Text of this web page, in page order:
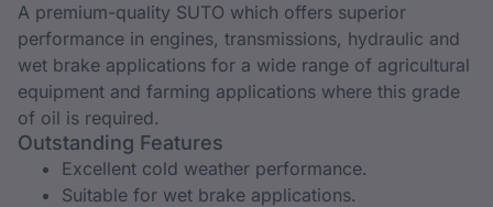
A premium-quality SUTO which offers superior
performance in engines, transmissions, hydraulic and
wet brake applications for a wide range of agricultural
equipment and farming applications where this grade
of oil is required.
Outstanding Features
Excellent cold weather performance.
Suitable for wet brake applications.